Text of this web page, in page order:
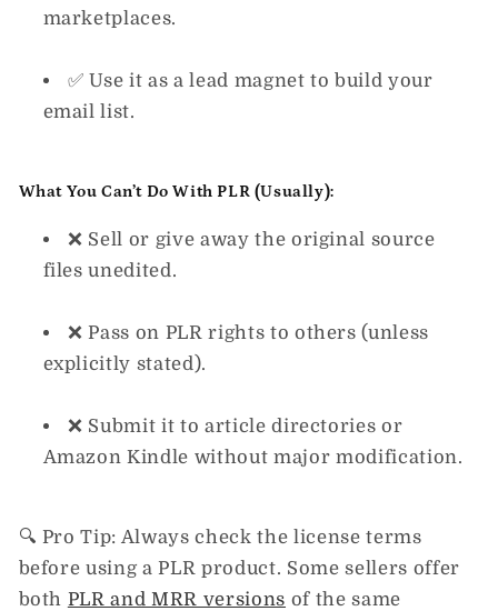
marketplaces.
✅ Use it as a lead magnet to build your
email list.
What You Can’tDo With PLR (Usually):
❌ Sell or give away the original source
files unedited.
❌ Pass on PLR rights to others (unless
explicitly stated).
❌ Submit it to article directories or
Amazon Kindle without major modification.
🔍 Pro Tip: Alwayscheck the license terms
before using a PLR product. Some sellers offer
both PLR and MRR versions of the same